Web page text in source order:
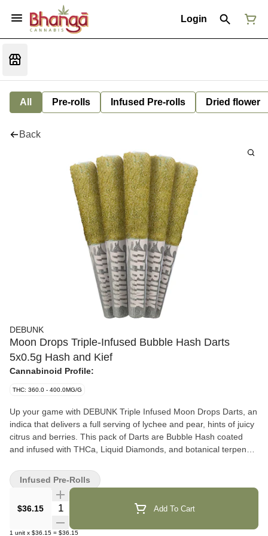
Login
All Pre-rolls Infused Pre-rolls Dried flower
Back
DEBUNK
Moon Drops Triple-Infused Bubble Hash Darts
5x0.5g Hash and Kief
Cannabinoid Profile:
THC: 360.0 - 400.0MG/G
Up your game with DEBUNK Triple Infused Moon Drops Darts, an
indica that delivers a full serving of lychee and pear, hints of juicy
citrus and berries. This pack of Darts are Bubble Hash coated
and infused with THCa, Liquid Diamonds, and botanical terpenes
With high-quality milled flower in a classic format, this cross
between Purple Urkel x Do-Si-Dos comes in at 40% THC,
delivering a pack of bold, premium pre-rolls built for potency.
$36.15
Quantity Selector Add To Cart
1 unit x $36.15 = $36.15
Infused Pre-Rolls